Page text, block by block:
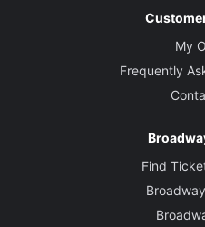
My
Frequently
Find